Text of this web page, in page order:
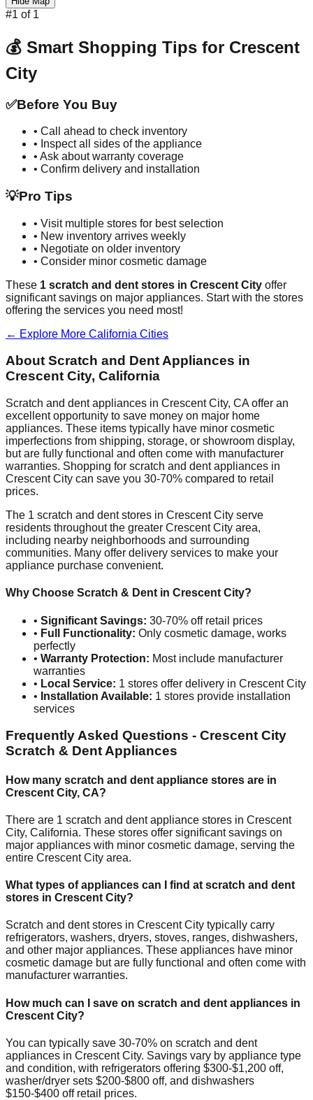
#1 of 1
💰 Smart Shopping Tips for Crescent
City
✅Before You Buy
• Call ahead to check inventory
• Inspect all sides of the appliance
• Ask about warranty coverage
• Confirm delivery and installation
💡Pro Tips
• Visit multiple stores for best selection
• New inventory arrives weekly
• Negotiate on older inventory
• Consider minor cosmetic damage
These 1 scratch and dent stores in Crescent City offer
significant savings on major appliances. Start with the stores
offering the services you need most!
← Explore More California Cities
About Scratch and Dent Appliances in
Crescent City, California
Scratch and dent appliances in Crescent City, CA offer an
excellent opportunity to save money on major home
appliances. These items typically have minor cosmetic
imperfections from shipping, storage, or showroom display,
but are fully functional and often come with manufacturer
warranties. Shopping for scratch and dent appliances in
Crescent City can save you 30-70% compared to retail
prices.
The 1 scratch and dent stores in Crescent City serve
residents throughout the greater Crescent City area,
including nearby neighborhoods and surrounding
communities. Many offer delivery services to make your
appliance purchase convenient.
Why Choose Scratch & Dent in Crescent City?
• Significant Savings: 30-70% off retail prices
• Full Functionality: Only cosmetic damage, works
perfectly
• Warranty Protection: Most include manufacturer
warranties
• Local Service: 1 stores offer delivery in Crescent City
• Installation Available: 1 stores provide installation
services
Frequently Asked Questions - Crescent City
Scratch & Dent Appliances
How many scratch and dent appliance stores are in
Crescent City, CA?
There are 1 scratch and dent appliance stores in Crescent
City, California. These stores offer significant savings on
major appliances with minor cosmetic damage, serving the
entire Crescent City area.
What types of appliances can I find at scratch and dent
stores in Crescent City?
Scratch and dent stores in Crescent City typically carry
refrigerators, washers, dryers, stoves, ranges, dishwashers,
and other major appliances. These appliances have minor
cosmetic damage but are fully functional and often come with
manufacturer warranties.
How much can I save on scratch and dent appliances in
Crescent City?
You can typically save 30-70% on scratch and dent
appliances in Crescent City. Savings vary by appliance type
and condition, with refrigerators offering $300-$1,200 off,
washer/dryer sets $200-$800 off, and dishwashers
$150-$400 off retail prices.